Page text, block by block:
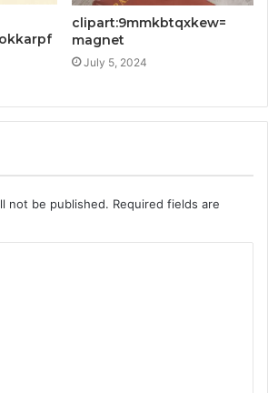
clipart:9mmkbtqxkew=
magnet
July 5, 2024
not be published. Required fields are